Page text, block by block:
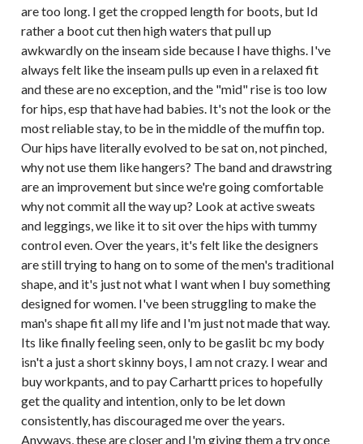
are too long. I get the cropped length for boots, but Id
rather a boot cut then high waters that pull up
awkwardly on the inseam side because I have thighs. I've
always felt like the inseam pulls up even in a relaxed fit
and these are no exception, and the "mid" rise is too low
for hips, esp that have had babies. It's not the look or the
most reliable stay, to be in the middle of the muffin top.
Our hips have literally evolved to be sat on, not pinched,
why not use them like hangers? The band and drawstring
are an improvement but since we're going comfortable
why not commit all the way up? Look at active sweats
and leggings, we like it to sit over the hips with tummy
control even. Over the years, it's felt like the designers
are still trying to hang on to some of the men's traditional
shape, and it's just not what I want when I buy something
designed for women. I've been struggling to make the
man's shape fit all my life and I'm just not made that way.
Its like finally feeling seen, only to be gaslit bc my body
isn't a just a short skinny boys, I am not crazy. I wear and
buy workpants, and to pay Carhartt prices to hopefully
get the quality and intention, only to be let down
consistently, has discouraged me over the years.
Anyways, these are closer and I'm giving them a try once